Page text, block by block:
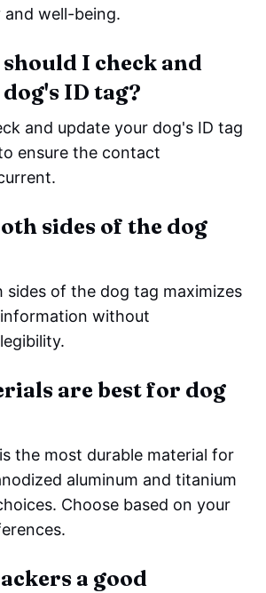
well-being.
I check and
ID tag?
and update your dog's ID tag
ensure the contact
sides of the dog
sides of the dog tag maximizes
without
are best for dog
the most durable material for
aluminum and titanium
Choose based on your
a good